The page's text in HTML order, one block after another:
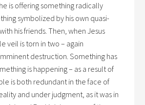
is offering something radically
symbolized by his own quasi-
his friends. Then, when Jesus
veil is torn in two – again
destruction. Something has
is happening – as a result of
is both redundant in the face of
and under judgment, as it was in